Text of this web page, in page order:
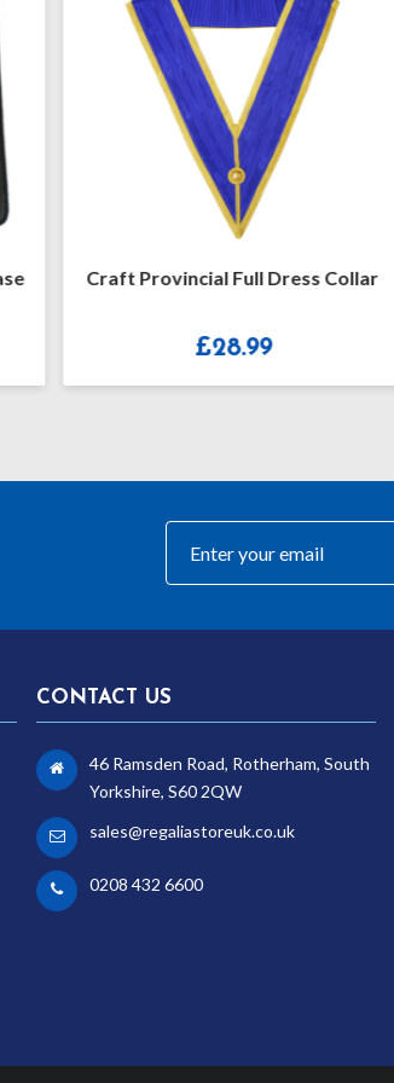
Craft Provincial Full Dress Collar
28.99
CONTACT US
46 Ramsden Road, Rotherham, South
Yorkshire, S60 2QW
sales@regaliastoreuk.co.uk
0208 432 6600